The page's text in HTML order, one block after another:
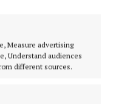
Measure advertising
Understand audiences
different sources.
an Mhuilinn wins